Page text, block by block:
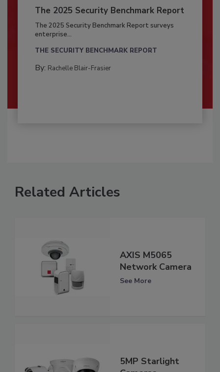
The 2025 Security Benchmark Report
The 2025 Security Benchmark Report surveys
enterprise...
THE SECURITY BENCHMARK REPORT
By: Rachelle Blair-Frasier
Related Articles
AXIS M5065
Network Camera
See More
5MP Starlight